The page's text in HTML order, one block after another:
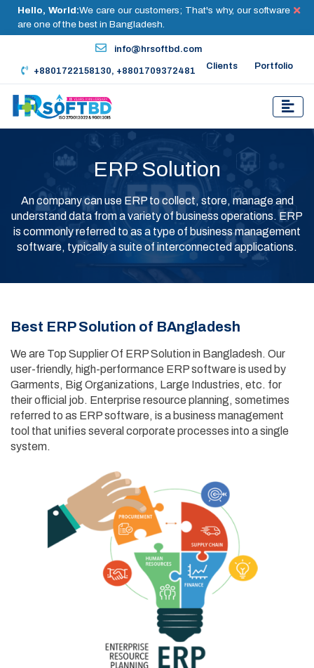
Hello, World:We care our customers; That's why, our software
are one of the best in Bangladesh.
info@hrsoftbd.com
+8801722158130, +8801709372481 Clients Portfolio
ERP Solution
An company can use ERP to collect, store, manage and
understand data from a variety of business operations. ERP
is commonly referred to as a type of business management
software, typically a suite of interconnected applications.
Best ERP Solution of BAngladesh
We are Top Supplier Of ERP Solution in Bangladesh. Our
user-friendly, high-performance ERP software is used by
Garments, Big Organizations, Large Industries, etc. for
their official job. Enterprise resource planning, sometimes
referred to as ERP software, is a business management
tool that unifies several corporate processes into a single
system.